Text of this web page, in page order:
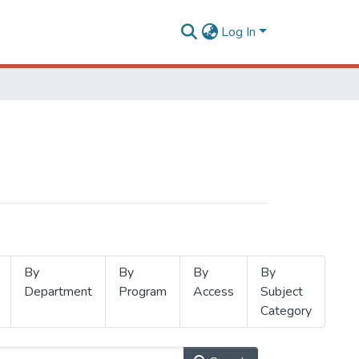
Log In
By
Department
By
Program
By
Access
By
Subject
Category